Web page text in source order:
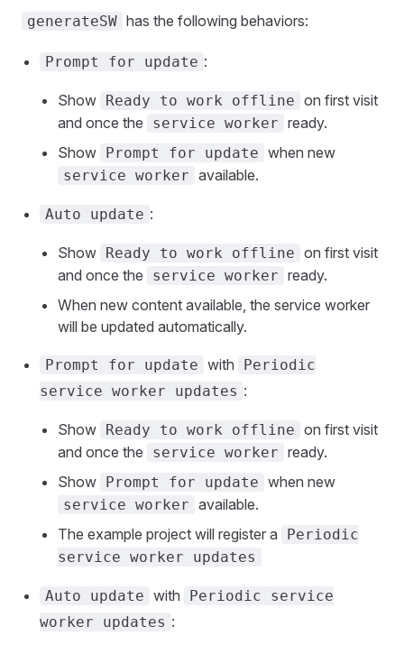
generateSW has the following behaviors:
Prompt for update :
Show Ready to work offline on first visit
and once the
service worker ready.
Show Prompt for update when new
service worker available.
Auto update :
Show Ready to work offline on first visit
and once the
service worker ready.
When new content available, the service worker
will be updated automatically.
Prompt for update with
Periodic
service worker updates :
Show Ready to work offline on first visit
and once the
service worker ready.
Show Prompt for update when new
service worker available.
The example project will register a
Periodic
service worker updates
Auto update with
Periodic service
worker updates :